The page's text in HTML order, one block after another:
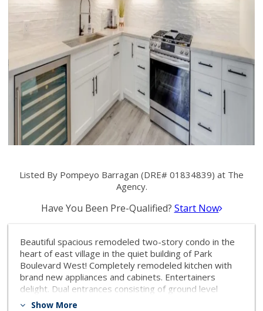
Listed By Pompeyo Barragan (DRE# 01834839) at The
Agency.
Have You Been Pre-Qualified? Start Now
Beautiful spacious remodeled two-story condo in the
heart of east village in the quiet building of Park
Boulevard West! Completely remodeled kitchen with
brand new appliances and cabinets. Entertainers
delight. Dual entrances consisting of ground level
entrance and condominium entrance. Amenity level
Show More